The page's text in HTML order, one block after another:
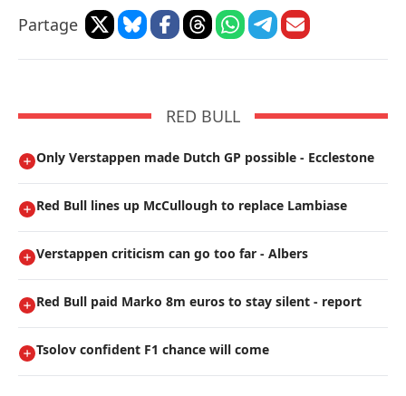
Partage
RED BULL
Only Verstappen made Dutch GP possible - Ecclestone
Red Bull lines up McCullough to replace Lambiase
Verstappen criticism can go too far - Albers
Red Bull paid Marko 8m euros to stay silent - report
Tsolov confident F1 chance will come